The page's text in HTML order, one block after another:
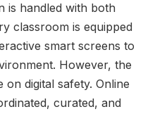
is handled with both
classroom is equipped
smart screens to
However, the
digital safety. Online
curated, and